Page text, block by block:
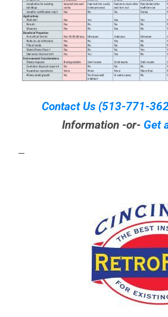
Contact Us (513-771-
Information -or- Get
—